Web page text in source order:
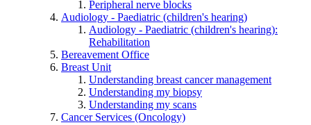
Peripheral nerve blocks
Audiology - Paediatric (children's hearing)
Audiology - Paediatric (children's hearing):
Rehabilitation
Bereavement Office
Breast Unit
Understanding breast cancer management
Understanding my biopsy
Understanding my scans
Cancer Services (Oncology)